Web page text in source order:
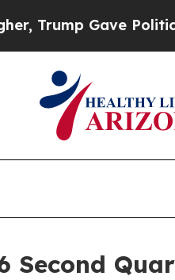
Politically
Second